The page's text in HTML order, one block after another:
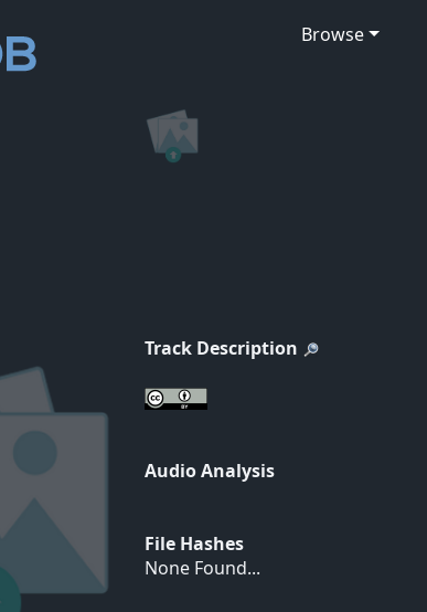
Browse
Track Description
Audio Analysis
File Hashes
None Found...